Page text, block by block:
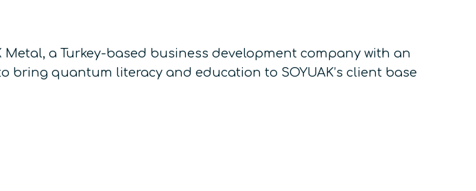
a Turkey-based business development company with an
quantum literacy and education to SOYUAK’s client base